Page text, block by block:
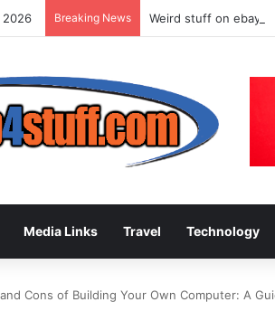
2026 Breaking News Weird stuff on ebay
Media Links Travel Technology
Cons of Building Your Own Computer: A